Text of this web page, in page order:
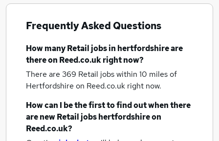
Frequently Asked Questions
How manyRetail jobsin hertfordshireare
there on Reed.co.uk right now?
There are 369 Retail jobs within 10 miles of
Hertfordshire on Reed.co.uk right now.
How can I be the first to find out when there
are newRetail jobshertfordshireon
Reed.co.uk?